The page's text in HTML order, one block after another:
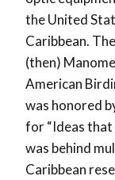
the United
Caribbean.
(then)
American
was honored
for “Ideas
was behind
Caribbean